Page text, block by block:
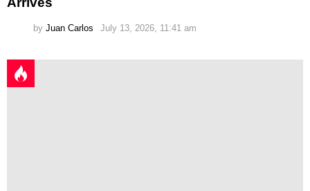
by Juan Carlos July 13, 2026, 11:41 am